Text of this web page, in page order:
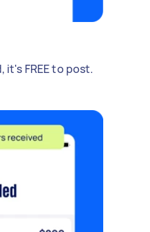
it's FREE to post.